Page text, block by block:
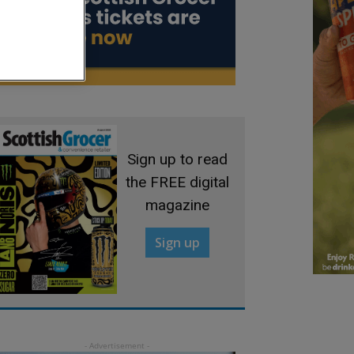
Sign up to read
the FREE digital
magazine
Sign up